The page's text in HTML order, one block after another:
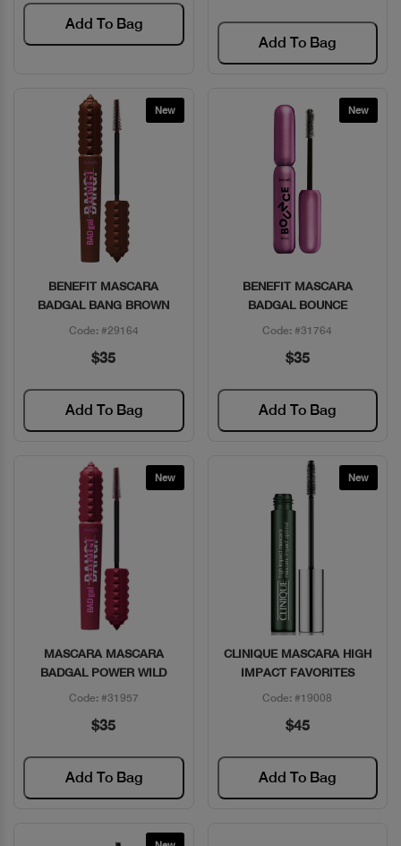
Add To Bag
Add To Bag
New
Quick View
BENEFIT MASCARA
BADGAL BANG BROWN
Code: #29164
$35
Add To Bag
New
Quick View
BENEFIT MASCARA
BADGAL BOUNCE
Code: #31764
$35
Add To Bag
New
Quick View
MASCARA MASCARA
BADGAL POWER WILD
Code: #31957
$35
Add To Bag
New
Quick View
CLINIQUE MASCARA HIGH
IMPACT FAVORITES
Code: #19008
$45
Add To Bag